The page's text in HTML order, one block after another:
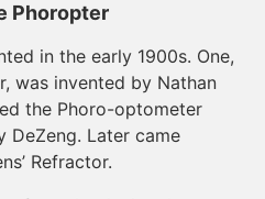
Phoropter
in the early 1900s. One,
was invented by Nathan
the Phoro-optometer
DeZeng. Later came
Refractor.